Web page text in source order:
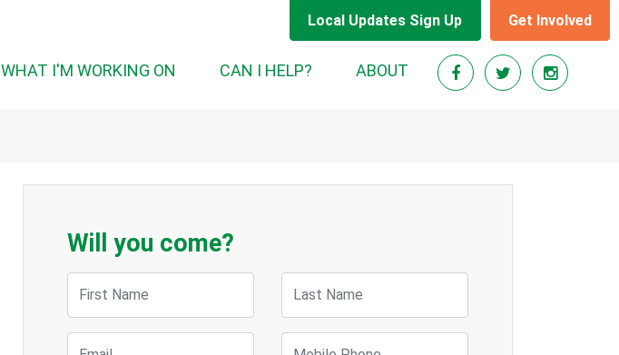
Local Updates Sign Up Get Involved
WHAT I'M WORKING ON CAN I HELP? ABOUT
Will you come?
First Name Last Name
Email Mobile Phone